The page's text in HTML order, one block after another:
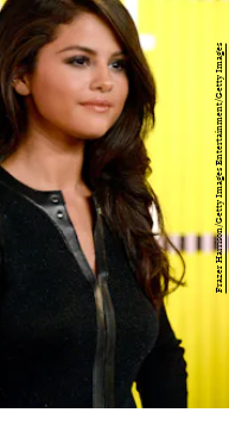
Frazer Harrison/Getty Images Entertainment/Getty Images